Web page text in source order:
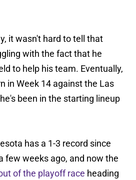
it wasn't hard to tell that
with the fact that he
to help his team. Eventually,
in Week 14 against the Las
been in the starting lineup
has a 1-3 record since
few weeks ago, and now the
of the playoff race heading